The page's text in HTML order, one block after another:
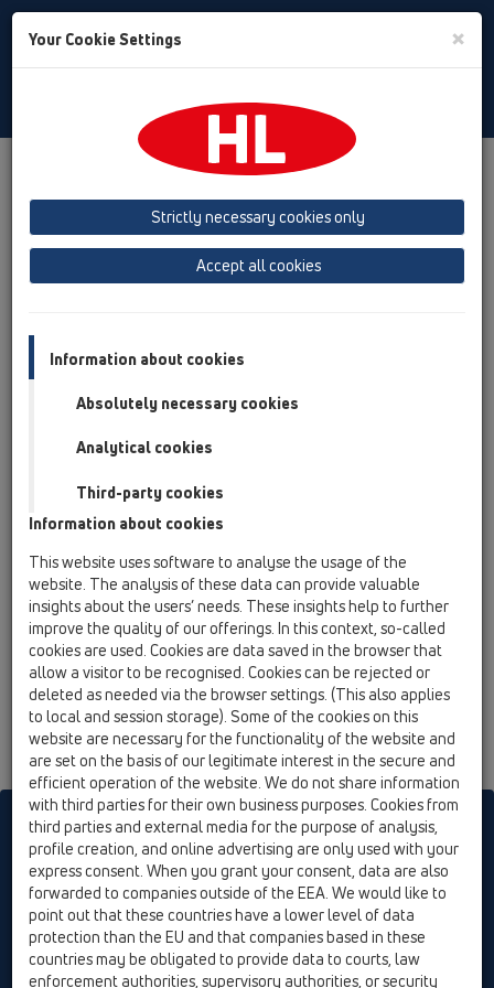
Toggle
Product overview
13 Floor drains
Attachments
Cover HL3127
Attachments
HL3127
13 Floor drains / Attachments / Cover / HL3127 /
HL3127
Design'
HL sorgt für den guten Ablauf
Print Imprint Contact & Newsletter Search Sitemap
Cookie settings
© HL Hutterer & Lechner GmbH
Your Cookie Settings ×
Strictly necessary cookies only
Accept all cookies
Information about cookies
Absolutely necessary cookies
Analytical cookies
Third-party cookies
Information about cookies
This website uses software to analyse the usage of the
website. The analysis of these data can provide valuable
insights about the users’ needs. These insights help to further
improve the quality of our offerings. In this context, so-called
cookies are used. Cookies are data saved in the browser that
allow a visitor to be recognised. Cookies can be rejected or
deleted as needed via the browser settings. (This also applies
to local and session storage). Some of the cookies on this
website are necessary for the functionality of the website and
are set on the basis of our legitimate interest in the secure and
efficient operation of the website. We do not share information
with third parties for their own business purposes. Cookies from
third parties and external media for the purpose of analysis,
profile creation, and online advertising are only used with your
express consent. When you grant your consent, data are also
forwarded to companies outside of the EEA. We would like to
point out that these countries have a lower level of data
protection than the EU and that companies based in these
countries may be obligated to provide data to courts, law
enforcement authorities, supervisory authorities, or security